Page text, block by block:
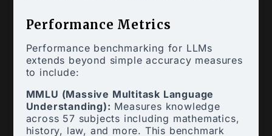
Performance Metrics
Performance benchmarking for LLMs
extends beyond simple accuracy measures
to include:
MMLU (Massive Multitask Language
Understanding): Measures knowledge
across 57 subjects including mathematics,
history, law, and more. This benchmark